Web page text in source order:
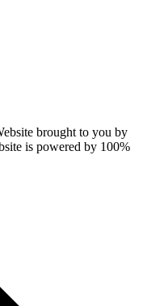
brought to you by
is powered by 100%